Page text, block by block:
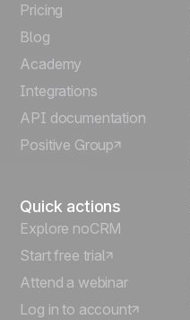
Español
Português
Italiano
Deutsch
Pricing
Blog
Academy
Integrations
API documentation
Positive Group
Quick actions
Explore noCRM
Start free trial
Attend a webinar
Log in to account